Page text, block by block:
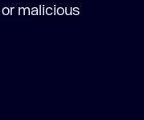
malicious